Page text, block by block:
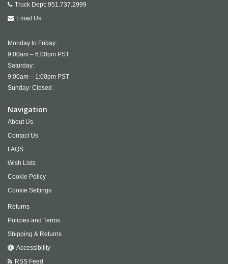
Truck Dept: 951.737.2999
Email Us
Monday to Friday:
9:00am – 6:00pm PST
Saturday:
9:00am – 1:00pm PST
Sunday: Closed
Navigation
About Us
Contact Us
FAQS
Wish Lists
Cookie Policy
Cookie Settings
Returns
Policies and Terms
Shipping & Returns
Accessibility
RSS Feed